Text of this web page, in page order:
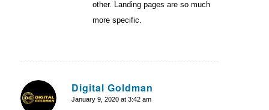
other. Landing pages are so much
more specific.
Digital Goldman
says:
January 9, 2020 at 3:42 am